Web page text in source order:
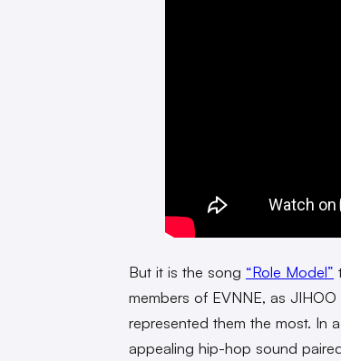
But it is the song “Role Model”
members of EVNNE, as
represented them the most. In
appealing hip-hop sound